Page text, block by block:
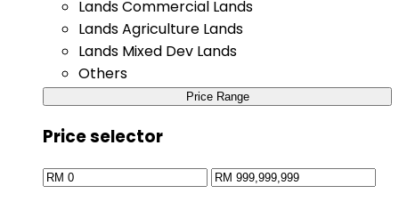
Lands Commercial Lands
Lands Agriculture Lands
Lands Mixed Dev Lands
Others
Price Range
Price selector